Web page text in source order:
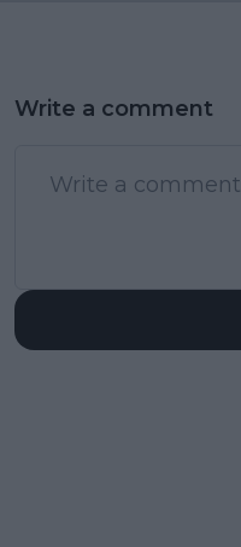
Write a comment